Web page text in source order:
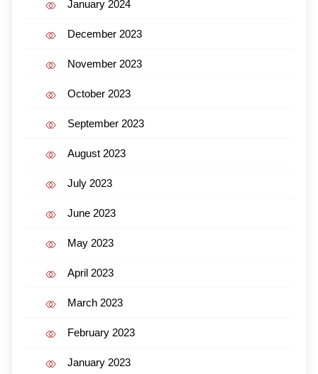
January 2024
December 2023
November 2023
October 2023
September 2023
August 2023
July 2023
June 2023
May 2023
April 2023
March 2023
February 2023
January 2023